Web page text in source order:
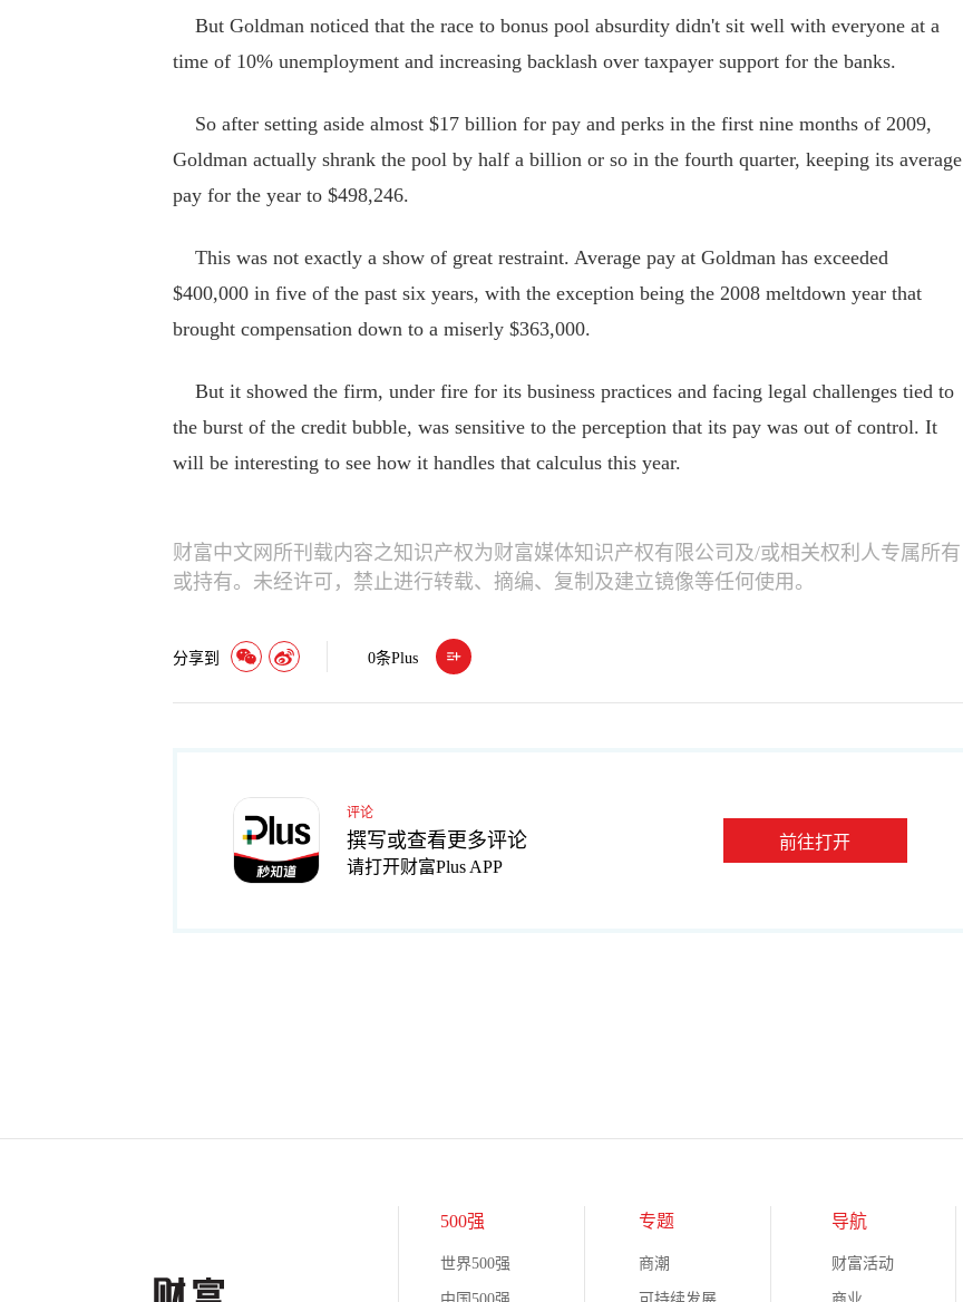
But Goldman noticed that the race to bonus pool absurdity didn't sit well with everyone at a
time of 10% unemployment and increasing backlash over taxpayer support for the banks.
So after setting aside almost $17 billion for pay and perks in the first nine months of 2009,
Goldman actually shrank the pool by half a billion or so in the fourth quarter, keeping its average
pay for the year to $498,246.
This was not exactly a show of great restraint. Average pay at Goldman has exceeded
$400,000 in five of the past six years, with the exception being the 2008 meltdown year that
brought compensation down to a miserly $363,000.
But it showed the firm, under fire for its business practices and facing legal challenges tied to
the burst of the credit bubble, was sensitive to the perception that its pay was out of control. It
will be interesting to see how it handles that calculus this year.
财富中文网所刊载内容之知识产权为财富媒体知识产权有限公司及/或相关权利人专属所有
或持有。未经许可，禁止进行转载、摘编、复制及建立镜像等任何使用。
分享到 0条Plus
评论
撰写或查看更多评论
请打开财富Plus APP
前往打开
500强
世界500强
专题
商潮
导航
财富活动